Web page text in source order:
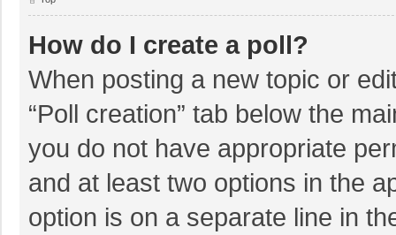
How do I create a poll?
When posting a new topic or
“Poll creation” tab below the
you do not have appropriate
and at least two options in the
option is on a separate line in